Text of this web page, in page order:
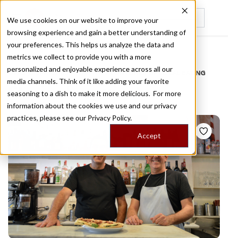
We use cookies on our website to improve your
browsing experience and gain a better understanding of
your preferences. This helps us analyze the data and
metrics we collect to provide you with a more
personalized and enjoyable experience across all our
media channels. Think of it like adding your favorite
seasoning to a dish to make it more delicious. For more
information about the cookies we use and our privacy
practices, please see our Privacy Policy.
Accept
Recently viewed
Home
/
Stories by Tags
DAILY DISPATCHES FROM THE FRONTLINES OF LOCAL EATING
Stories forguixot